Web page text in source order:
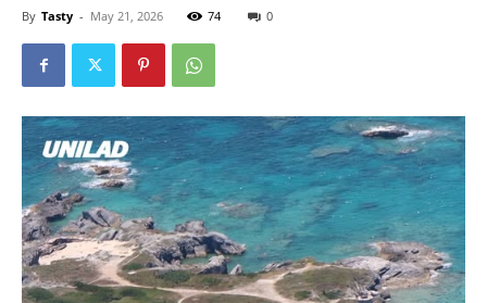
By Tasty - May 21, 2026 74 0